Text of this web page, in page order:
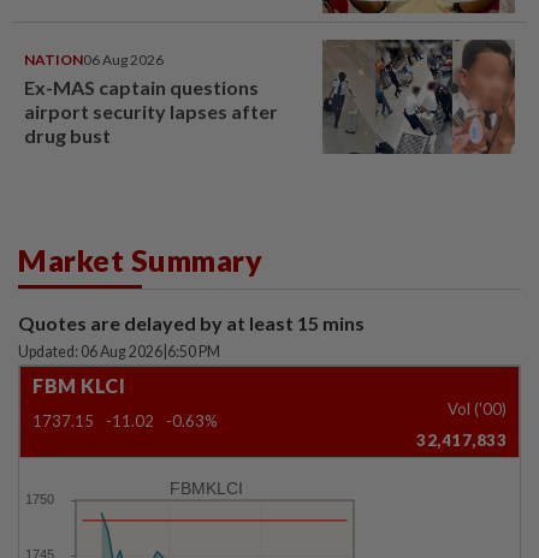
NATION06 Aug 2026
Ex-MAS captain questions
airport security lapses after
drug bust
Market Summary
Quotes are delayed by at least 15 mins
Updated: 06 Aug 2026 6:50 PM
FBM KLCI
1737.15 -11.02 -0.63%
Vol ('00)
32,417,833
FBMKLCI